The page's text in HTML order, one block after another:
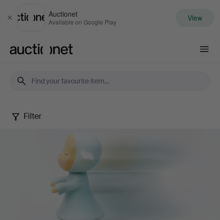
Close
Auctionet
Available on Google Play View
Contemporary
Photography
Filter